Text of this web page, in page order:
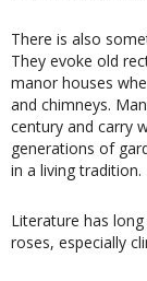
There is also
They evoke old
manor houses
and chimneys.
century and carry
generations of
in a living tradition.
Literature has
roses, especially